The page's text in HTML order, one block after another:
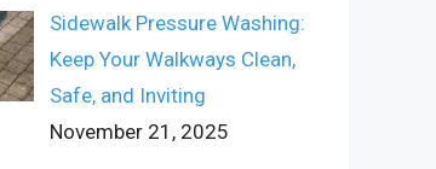
Sidewalk Pressure Washing:
Keep Your Walkways Clean,
Safe, and Inviting
November 21, 2025